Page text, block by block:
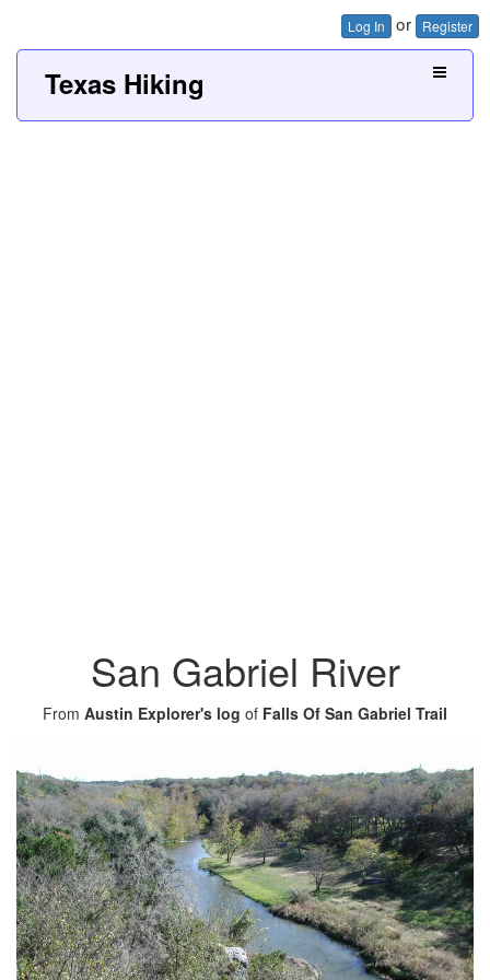
Log In or Register
Texas Hiking
San Gabriel River
From Austin Explorer's log of Falls Of San Gabriel Trail